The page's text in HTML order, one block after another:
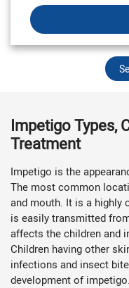
Impetigo Types,
Treatment
Impetigo is the
The most common
and mouth. It is a highly
is easily transmitted
affects the children and
Children having other
infections and insect
development of impetigo.